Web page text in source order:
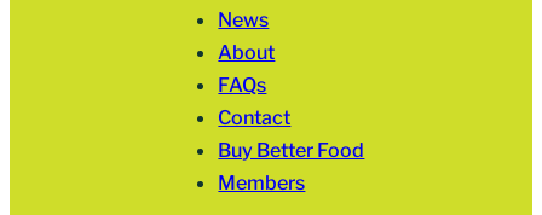
News
About
FAQs
Contact
Buy Better Food
Members